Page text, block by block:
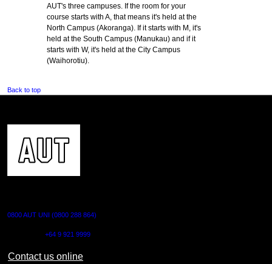
AUT's three campuses. If the room for your
course starts with A, that means it's held at the
North Campus (Akoranga). If it starts with M, it's
held at the South Campus (Manukau) and if it
starts with W, it's held at the City Campus
(Waihorotiu).
Back to top
0800 AUT UNI (0800 288 864)
+64 9 921 9999
Contact us online